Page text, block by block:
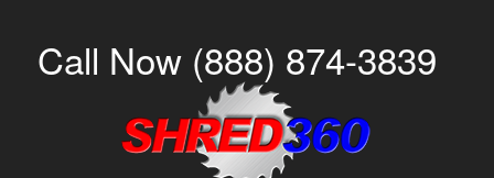
Call Now (888) 874-3839